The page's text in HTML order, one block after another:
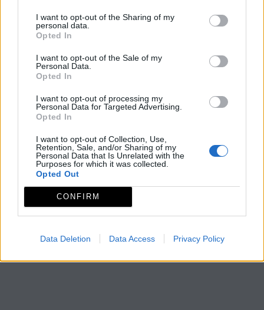
I want to opt-out of the Sharing of my
personal data.
Opted In
I want to opt-out of the Sale of my
Personal Data.
Opted In
I want to opt-out of processing my
Personal Data for Targeted Advertising.
Opted In
I want to opt-out of Collection, Use,
Retention, Sale, and/or Sharing of my
Personal Data that Is Unrelated with the
Purposes for which it was collected.
Opted Out
CONFIRM
Data Deletion Data Access Privacy Policy